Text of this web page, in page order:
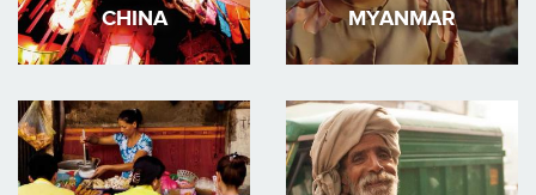
CHINA MYANMAR